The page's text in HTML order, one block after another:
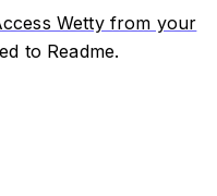
Wetty from your
to Readme.